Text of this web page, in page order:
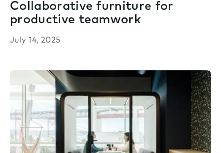
Collaborative furniture for
productive teamwork
July 14, 2025